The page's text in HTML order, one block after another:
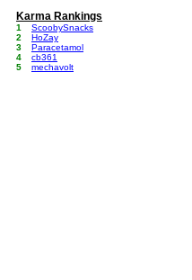
Karma Rankings
1
ScoobySnacks
2
HoZay
3
Paracetamol
4
cb361
5
mechavolt